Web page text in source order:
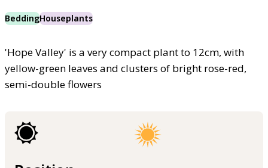
BeddingHouseplants
'Hope Valley' is a very compact plant to 12cm, with
yellow-green leaves and clusters of bright rose-red,
semi-double flowers